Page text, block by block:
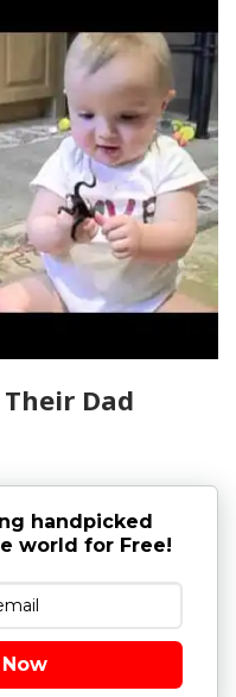
Dad
handpicked
world for Free!